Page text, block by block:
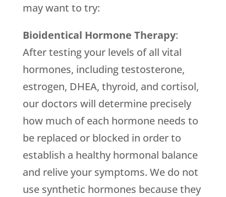
may want to try:
Bioidentical Hormone Therapy:
After testing your levels of all vital
hormones, including testosterone,
estrogen, DHEA, thyroid, and cortisol,
our doctors will determine precisely
how much of each hormone needs to
be replaced or blocked in order to
establish a healthy hormonal balance
and relive your symptoms. We do not
use synthetic hormones because they